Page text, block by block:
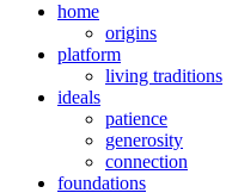
home
origins
platform
living traditions
ideals
patience
generosity
connection
foundations